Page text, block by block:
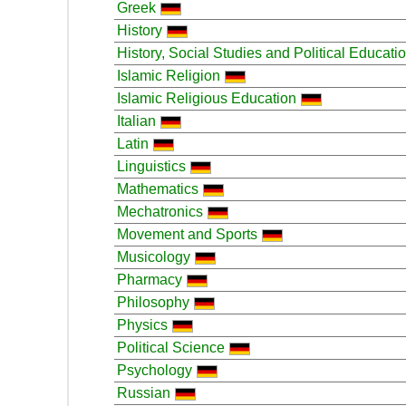
Greek
History
History, Social Studies and Political
Islamic Religion
Islamic Religious Education
Italian
Latin
Linguistics
Mathematics
Mechatronics
Movement and Sports
Musicology
Pharmacy
Philosophy
Physics
Political Science
Psychology
Russian